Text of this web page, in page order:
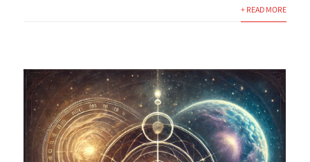
+ READ MORE